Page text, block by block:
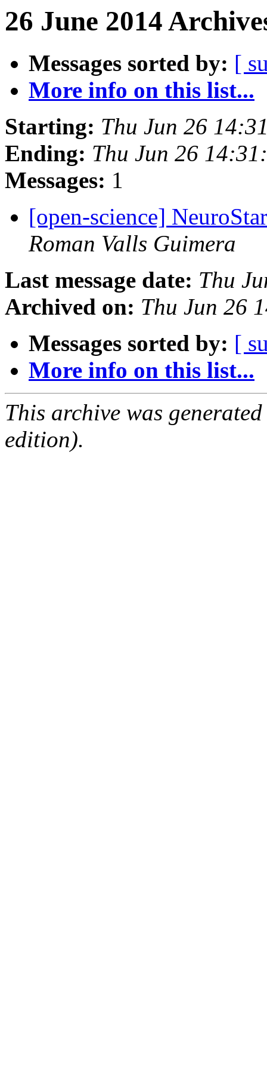
26 June 2014
Messages sorted by: [
More info on this list...
Starting: Thu Jun 26
Ending: Thu Jun 26
Messages: 1
[open-science]
Roman Valls Guimera
Last message date: Thu
Archived on: Thu Jun 26
Messages sorted by: [
More info on this list...
This archive was
edition).